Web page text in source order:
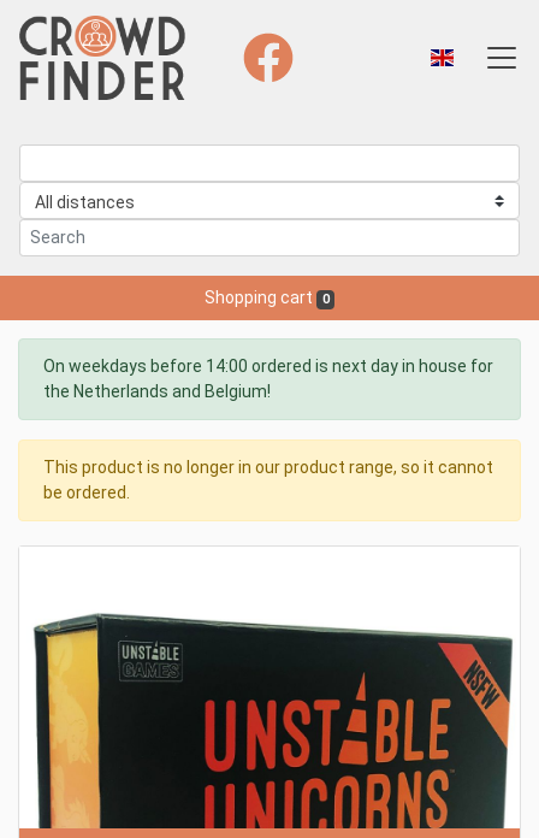
Shopping cart 0
On weekdays before 14:00 ordered is next day in house for
the Netherlands and Belgium!
This product is no longer in our product range, so it cannot
be ordered.